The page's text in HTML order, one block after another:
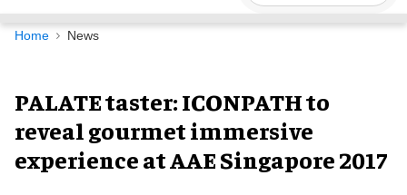
Navigation
Home News
PALATE taster: ICONPATH to
reveal gourmet immersive
experience at AAE Singapore 2017